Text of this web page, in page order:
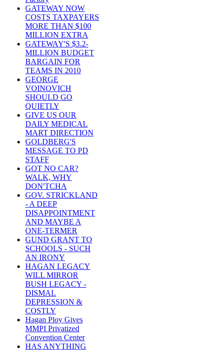
GATEWAY NOW
COSTS TAXPAYERS
MORE THAN $100
MILLION EXTRA
GATEWAY'S $3.2-
MILLION BUDGET
BARGAIN FOR
TEAMS IN 2010
GEORGE
VOINOVICH
SHOULD GO
QUIETLY
GIVE US OUR
DAILY MEDICAL
MART DIRECTION
GOLDBERG'S
MESSAGE TO PD
STAFF
GOT NO CAR?
WALK, WHY
DON'TCHA
GOV. STRICKLAND
- A DEEP
DISAPPOINTMENT
AND MAYBE A
ONE-TERMER
GUND GRANT TO
SCHOOLS - SUCH
AN IRONY
HAGAN LEGACY
WILL MIRROR
BUSH LEGACY -
DISMAL
DEPRESSION &
COSTLY
Hagan Ploy Gives
MMPI Privatized
Convention Center
HAS ANYTHING